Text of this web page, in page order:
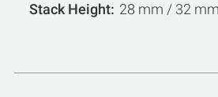
Stack Height 28 mm / 32 mm